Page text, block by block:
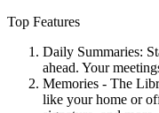
Top Features
Daily Summaries:
ahead. Your
Memories - The
like your home or